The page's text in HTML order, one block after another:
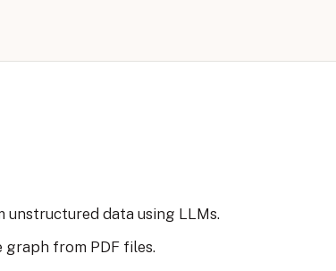
data using LLMs.
from PDF files.